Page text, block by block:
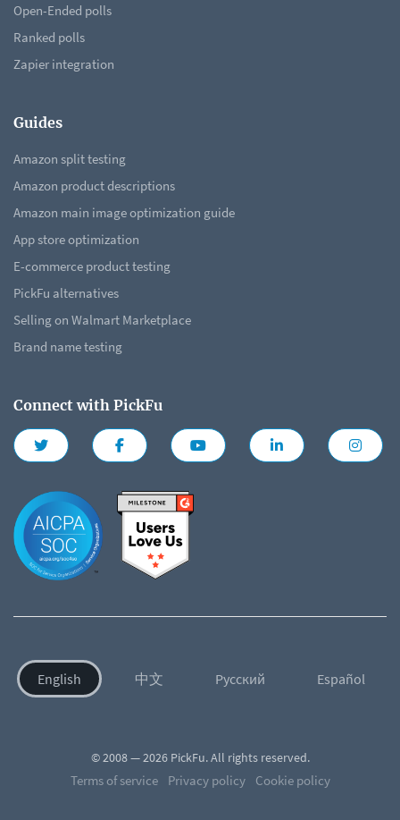
Open-Ended polls
Ranked polls
Zapier integration
Guides
Amazon split testing
Amazon product descriptions
Amazon main image optimization guide
App store optimization
E-commerce product testing
PickFu alternatives
Selling on Walmart Marketplace
Brand name testing
Connect with PickFu
English 中文 Русский Español
© 2008 — 2026 PickFu. All rights reserved.
Terms of service Privacy policy Cookie policy